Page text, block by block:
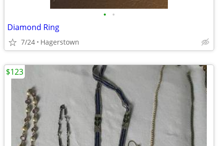
• •
Diamond Ring
7/24 Hagerstown
$123